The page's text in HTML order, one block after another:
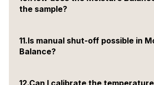
the sample?
heating.
11.Is manual shut-off possible in
Balance?